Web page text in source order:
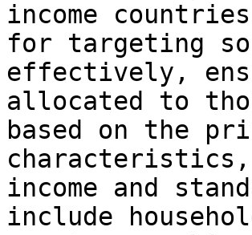
income
for targeting
effectively,
allocated to
based on the
income and
include